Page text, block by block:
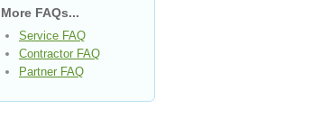
More FAQs...
Service FAQ
Contractor FAQ
Partner FAQ